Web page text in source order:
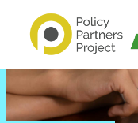
Resource